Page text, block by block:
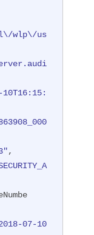
wlp\/us
,
07-10